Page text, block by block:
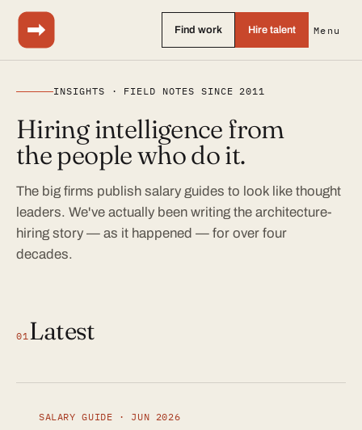
Find work Hire talent Menu
INSIGHTS · FIELD NOTES SINCE 2011
Hiring intelligence from
the people who do it.
The big firms publish salary guides to look like thought
leaders. We've actually been writing the architecture-
hiring story — as it happened — for over four
decades.
01Latest
SALARY GUIDE · JUN 2026